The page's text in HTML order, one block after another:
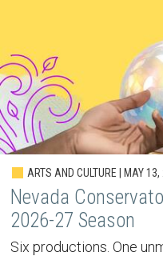
ARTS AND CULTURE | MAY
Nevada
2026-27 Season
Six productions. One